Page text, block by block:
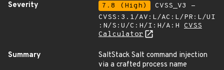
Severity
7.8 (High)
CVSS_V3 -
CVSS:3.1/AV:L/AC:L/PR:L/UI
:N/S:U/C:H/I:H/A:H CVSS
Calculator
Summary
SaltStack Salt command injection
via a crafted process name